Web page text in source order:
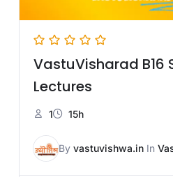
VastuVisharad B16
Lectures
1 15h
By vastuvishwa.in In